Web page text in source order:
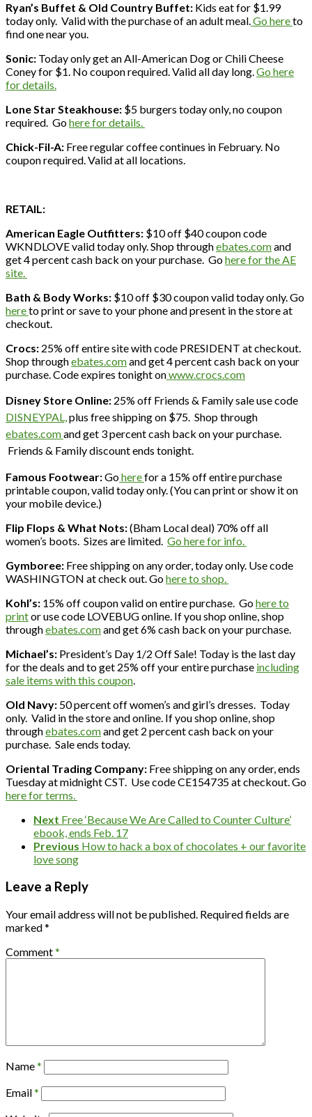
Ryan’s Buffet & Old Country Buffet: Kids eat for $1.99
today only. Valid with the purchase of an adult meal.Go hereto
find one near you.
Sonic: Today only get an All-American Dog or Chili Cheese
Coney for $1. No coupon required. Valid all day long.Go here
for details.
Lone Star Steakhouse: $5 burgers today only, no coupon
required. Gohere for details.
Chick-Fil-A: Free regular coffee continues in February. No
coupon required. Valid at all locations.
RETAIL:
American Eagle Outfitters: $10 off $40 coupon code
WKNDLOVE valid today only. Shop throughebates.comand
get 4 percent cash back on your purchase. Gohere for the AE
site.
Bath & Body Works: $10 off $30 coupon valid today only. Go
hereto print or save to your phone and present in the store at
checkout.
Crocs: 25% off entire site with code PRESIDENT at checkout.
Shop throughebates.comand get 4 percent cash back on your
purchase. Code expires tonight onwww.crocs.com
Disney Store Online: 25% off Friends & Family sale use code
DISNEYPAL,plus free shipping on $75. Shop through
ebates.comand get 3 percent cash back on your purchase.
Friends & Family discount ends tonight.
Famous Footwear:Goherefor a 15% off entire purchase
printable coupon, valid today only. (You can print or show it on
your mobile device.)
Flip Flops & What Nots:(Bham Local deal) 70% off all
women’s boots. Sizes are limited. Go here for info.
Gymboree: Free shipping on any order, today only. Use code
WASHINGTON at check out. Gohere to shop.
Kohl’s: 15% off coupon valid on entire purchase. Gohere to
printor use code LOVEBUG online. If you shop online, shop
throughebates.comand get 6% cash back on your purchase.
Michael’s: President’s Day 1/2 Off Sale! Today is the last day
for the deals and to get 25% off your entire purchase including
sale items with this coupon.
Old Navy: 50 percent off women’s and girl’s dresses. Today
only. Valid in the store and online. If you shop online, shop
throughebates.comand get 2 percent cash back on your
purchase. Sale ends today.
Oriental Trading Company: Free shipping on any order, ends
Tuesday at midnight CST. Use code CE154735 at checkout. Go
here for terms.
Next Free ‘Because We Are Called to Counter Culture’
ebook, ends Feb. 17
Previous How to hack a box of chocolates + our favorite
love song
Leave a Reply
Your email address will not be published. Required fields are
marked*
Comment*
Name*
Email*